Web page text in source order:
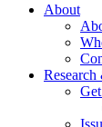
About